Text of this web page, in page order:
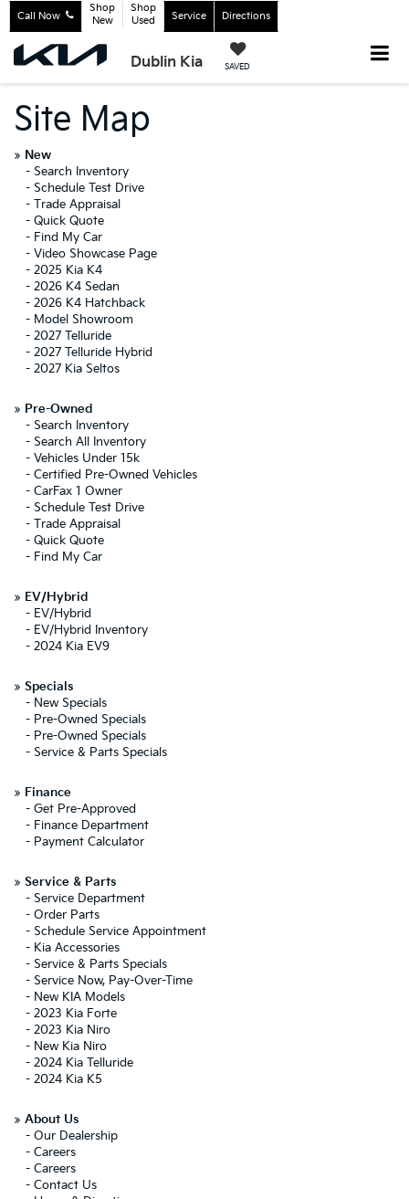
Dublin Kia SAVED
Call Now
Shop
New
Shop
Used
Service Directions
Site Map
» New
- Search Inventory
- Schedule Test Drive
- Trade Appraisal
- Quick Quote
- Find My Car
- Video Showcase Page
- 2025 Kia K4
- 2026 K4 Sedan
- 2026 K4 Hatchback
- Model Showroom
- 2027 Telluride
- 2027 Telluride Hybrid
- 2027 Kia Seltos
» Pre-Owned
- Search Inventory
- Search All Inventory
- Vehicles Under 15k
- Certified Pre-Owned Vehicles
- CarFax 1 Owner
- Schedule Test Drive
- Trade Appraisal
- Quick Quote
- Find My Car
» EV/Hybrid
- EV/Hybrid
- EV/Hybrid Inventory
- 2024 Kia EV9
» Specials
- New Specials
- Pre-Owned Specials
- Pre-Owned Specials
- Service & Parts Specials
» Finance
- Get Pre-Approved
- Finance Department
- Payment Calculator
» Service & Parts
- Service Department
- Order Parts
- Schedule Service Appointment
- Kia Accessories
- Service & Parts Specials
- Service Now, Pay-Over-Time
- New KIA Models
- 2023 Kia Forte
- 2023 Kia Niro
- New Kia Niro
- 2024 Kia Telluride
- 2024 Kia K5
» About Us
- Our Dealership
- Careers
- Careers
- Contact Us